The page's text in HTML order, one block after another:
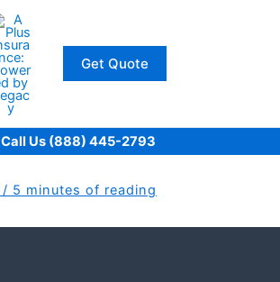
Get Quote
Call Us (888) 445-2793
/ 5 minutes of reading